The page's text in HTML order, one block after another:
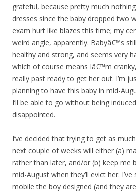
grateful, because pretty much
dresses since the baby dropped two
exam hurt like blazes this time; my
weird angle, apparently. Babyâ€™s
healthy and strong, and seems very
which of course means Iâ€™m
really past ready to get her out. I’m
planning to have this baby in mid-
I’ll be able to go without being
disappointed.
I’ve decided that trying to get as
next couple of weeks will either (a)
rather than later, and/or (b) keep me
mid-August when they’ll evict her.
mobile the boy designed (and they